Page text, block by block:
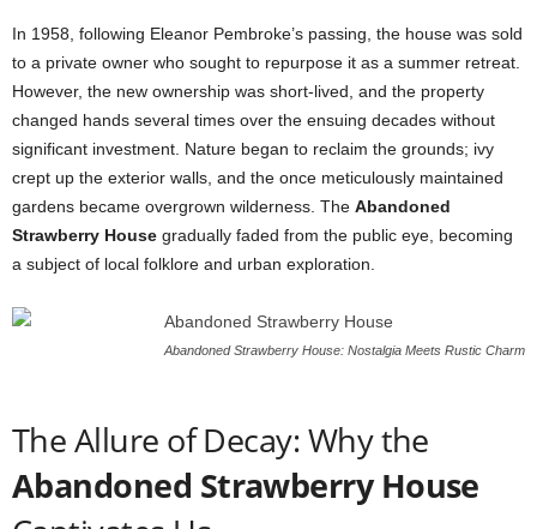
In 1958, following Eleanor Pembroke’s passing, the house was sold
to a private owner who sought to repurpose it as a summer retreat.
However, the new ownership was short-lived, and the property
changed hands several times over the ensuing decades without
significant investment. Nature began to reclaim the grounds; ivy
crept up the exterior walls, and the once meticulously maintained
gardens became overgrown wilderness. The Abandoned
Strawberry House gradually faded from the public eye, becoming
a subject of local folklore and urban exploration.
Abandoned Strawberry House: Nostalgia Meets Rustic Charm
The Allure of Decay: Why the
Abandoned Strawberry House